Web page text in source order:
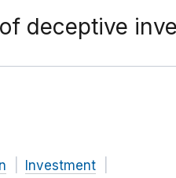
deceptive
Investment